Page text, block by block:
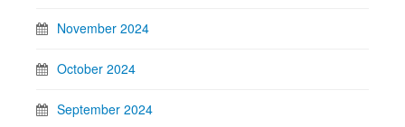
November 2024
October 2024
September 2024